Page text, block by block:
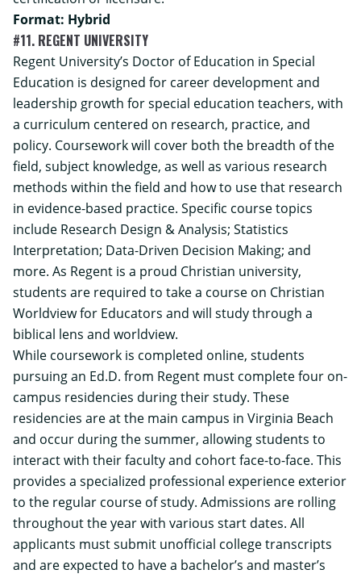
Format: Hybrid
#11. REGENT UNIVERSITY
Regent University’s Doctor of Education in Special
Education is designed for career development and
leadership growth for special education teachers, with
a curriculum centered on research, practice, and
policy. Coursework will cover both the breadth of the
field, subject knowledge, as well as various research
methods within the field and how to use that research
in evidence-based practice. Specific course topics
include Research Design & Analysis; Statistics
Interpretation; Data-Driven Decision Making; and
more. As Regent is a proud Christian university,
students are required to take a course on Christian
Worldview for Educators and will study through a
biblical lens and worldview.
While coursework is completed online, students
pursuing an Ed.D. from Regent must complete four on-
campus residencies during their study. These
residencies are at the main campus in Virginia Beach
and occur during the summer, allowing students to
interact with their faculty and cohort face-to-face. This
provides a specialized professional experience exterior
to the regular course of study. Admissions are rolling
throughout the year with various start dates. All
applicants must submit unofficial college transcripts
and are expected to have a bachelor’s and master’s